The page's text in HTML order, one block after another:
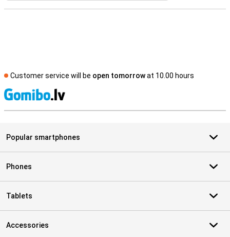
Customer service will be open tomorrowat 10.00 hours
Popular smartphones
Phones
Tablets
Accessories